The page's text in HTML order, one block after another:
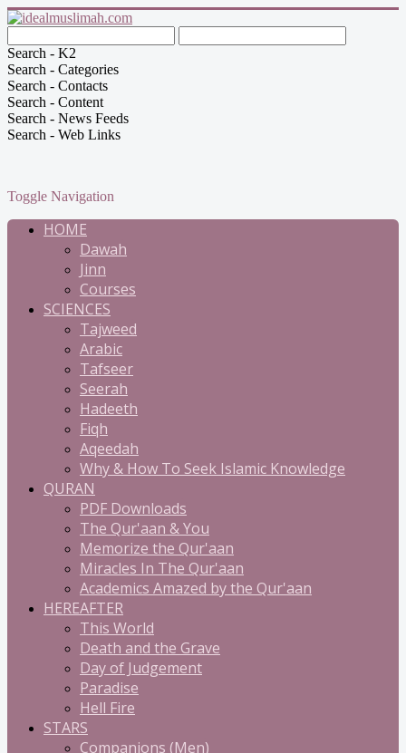
Search - K2
Search - Categories
Search - Contacts
Search - Content
Search - News Feeds
Search - Web Links
Toggle Navigation
HOME
Dawah
Jinn
Courses
SCIENCES
Tajweed
Arabic
Tafseer
Seerah
Hadeeth
Fiqh
Aqeedah
Why & How To Seek Islamic Knowledge
QURAN
PDF Downloads
The Qur'aan & You
Memorize the Qur'aan
Miracles In The Qur'aan
Academics Amazed by the Qur'aan
HEREAFTER
This World
Death and the Grave
Day of Judgement
Paradise
Hell Fire
STARS
Companions (Men)